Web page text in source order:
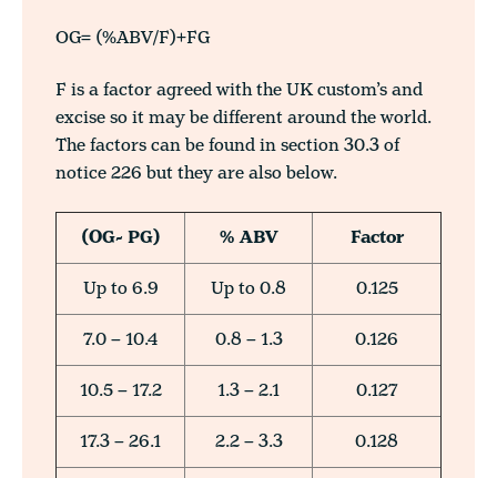
OG= (%ABV/F)+FG
F is a factor agreed with the UK custom’s and
excise so it may be different around the world.
The factors can be found in section 30.3 of
notice 226 but they are also below.
(OG- PG) % ABV
Factor
Up to 6.9
Up to 0.8
0.125
7.0 – 10.4
0.8 – 1.3
0.126
10.5 – 17.2
1.3 – 2.1
0.127
17.3 – 26.1
2.2 – 3.3
0.128